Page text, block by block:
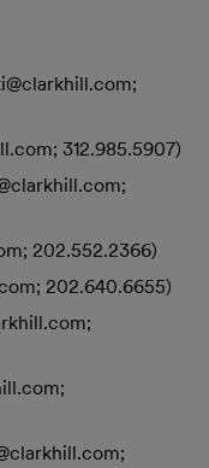
312.985.5907)
202.552.2366)
202.640.6655)